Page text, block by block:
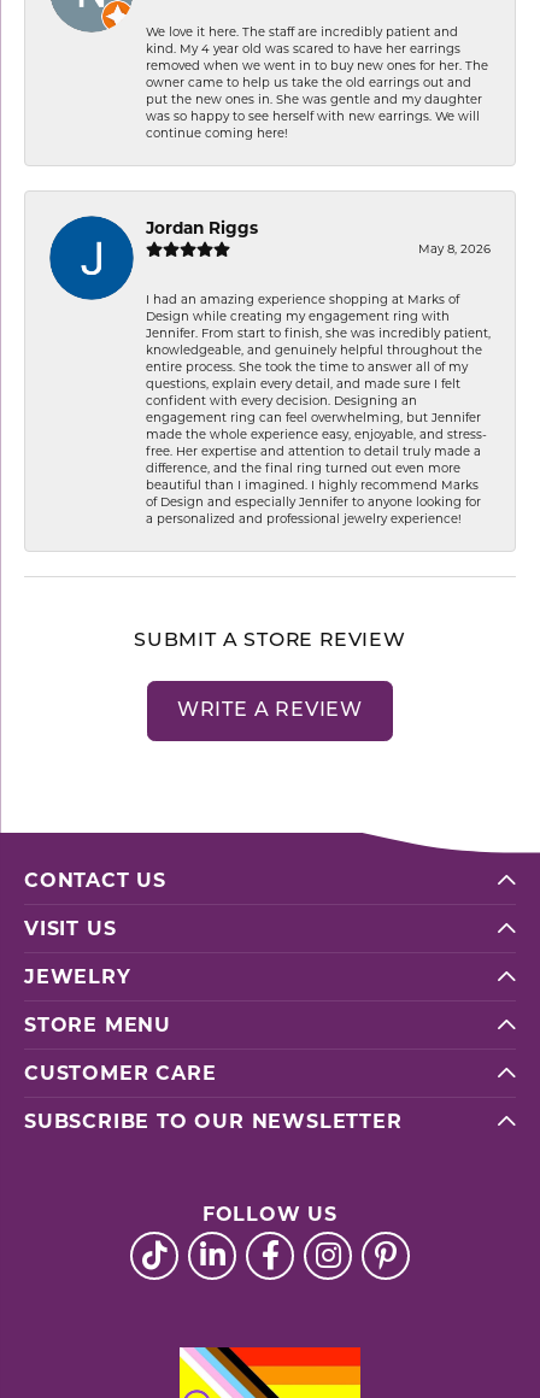
We love it here. The staff are incredibly patient and
kind. My 4 year old was scared to have her earrings
removed when we went in to buy new ones for her. The
owner came to help us take the old earrings out and
put the new ones in. She was gentle and my daughter
was so happy to see herself with new earrings. We will
continue coming here!
Jordan Riggs
May 8, 2026
I had an amazing experience shopping at Marks of
Design while creating my engagement ring with
Jennifer. From start to finish, she was incredibly patient,
knowledgeable, and genuinely helpful throughout the
entire process. She took the time to answer all of my
questions, explain every detail, and made sure I felt
confident with every decision. Designing an
engagement ring can feel overwhelming, but Jennifer
made the whole experience easy, enjoyable, and stress-
free. Her expertise and attention to detail truly made a
difference, and the final ring turned out even more
beautiful than I imagined. I highly recommend Marks
of Design and especially Jennifer to anyone looking for
a personalized and professional jewelry experience!
SUBMIT A STORE REVIEW
WRITE A REVIEW
CONTACT US
VISIT US
JEWELRY
STORE MENU
CUSTOMER CARE
SUBSCRIBE TO OUR NEWSLETTER
FOLLOW US